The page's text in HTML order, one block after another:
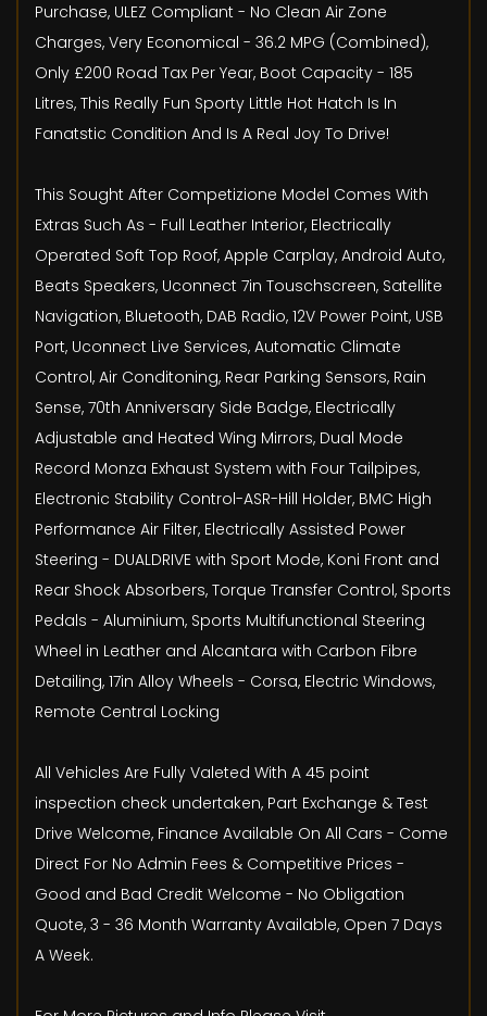
Purchase, ULEZ Compliant - No Clean Air Zone
Charges, Very Economical - 36.2 MPG (Combined),
Only £200 Road Tax Per Year, Boot Capacity - 185
Litres, This Really Fun Sporty Little Hot Hatch Is In
Fanatstic Condition And Is A Real Joy To Drive!
This Sought After Competizione Model Comes With
Extras Such As - Full Leather Interior, Electrically
Operated Soft Top Roof, Apple Carplay, Android Auto,
Beats Speakers, Uconnect 7in Touschscreen, Satellite
Navigation, Bluetooth, DAB Radio, 12V Power Point, USB
Port, Uconnect Live Services, Automatic Climate
Control, Air Conditoning, Rear Parking Sensors, Rain
Sense, 70th Anniversary Side Badge, Electrically
Adjustable and Heated Wing Mirrors, Dual Mode
Record Monza Exhaust System with Four Tailpipes,
Electronic Stability Control-ASR-Hill Holder, BMC High
Performance Air Filter, Electrically Assisted Power
Steering - DUALDRIVE with Sport Mode, Koni Front and
Rear Shock Absorbers, Torque Transfer Control, Sports
Pedals - Aluminium, Sports Multifunctional Steering
Wheel in Leather and Alcantara with Carbon Fibre
Detailing, 17in Alloy Wheels - Corsa, Electric Windows,
Remote Central Locking
All Vehicles Are Fully Valeted With A 45 point
inspection check undertaken, Part Exchange & Test
Drive Welcome, Finance Available On All Cars - Come
Direct For No Admin Fees & Competitive Prices -
Good and Bad Credit Welcome - No Obligation
Quote, 3 - 36 Month Warranty Available, Open 7 Days
A Week.